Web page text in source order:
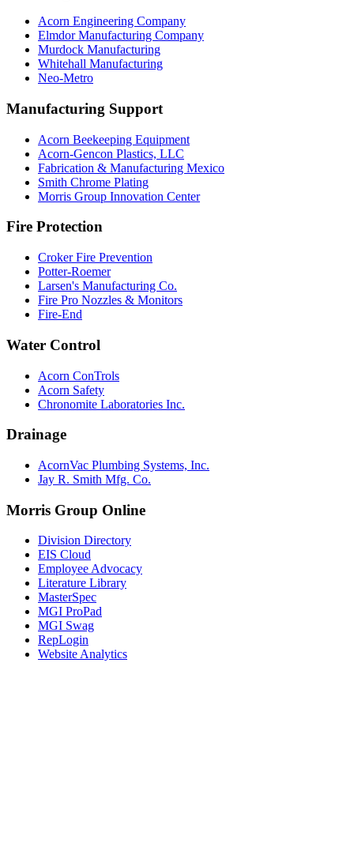
Acorn Engineering Company
Elmdor Manufacturing Company
Murdock Manufacturing
Whitehall Manufacturing
Neo-Metro
Manufacturing Support
Acorn Beekeeping Equipment
Acorn-Gencon Plastics, LLC
Fabrication & Manufacturing Mexico
Smith Chrome Plating
Morris Group Innovation Center
Fire Protection
Croker Fire Prevention
Potter-Roemer
Larsen's Manufacturing Co.
Fire Pro Nozzles & Monitors
Fire-End
Water Control
Acorn ConTrols
Acorn Safety
Chronomite Laboratories Inc.
Drainage
AcornVac Plumbing Systems, Inc.
Jay R. Smith Mfg. Co.
Morris Group Online
Division Directory
EIS Cloud
Employee Advocacy
Literature Library
MasterSpec
MGI ProPad
MGI Swag
RepLogin
Website Analytics